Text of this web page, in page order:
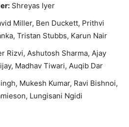
Shreyas Iyer
Miller, Ben Duckett, Prithvi
Tristan Stubbs, Karun Nair
Rizvi, Ashutosh Sharma, Ajay
Madhav Tiwari, Auqib Dar
Mukesh Kumar, Ravi Bishnoi,
Lungisani Ngidi